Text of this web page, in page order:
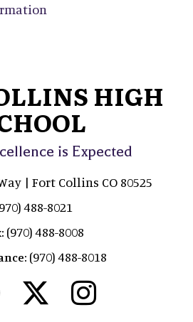
HIGH
is Expected
| Fort Collins CO 80525
488-8021
(970) 488-8008
(970) 488-8018